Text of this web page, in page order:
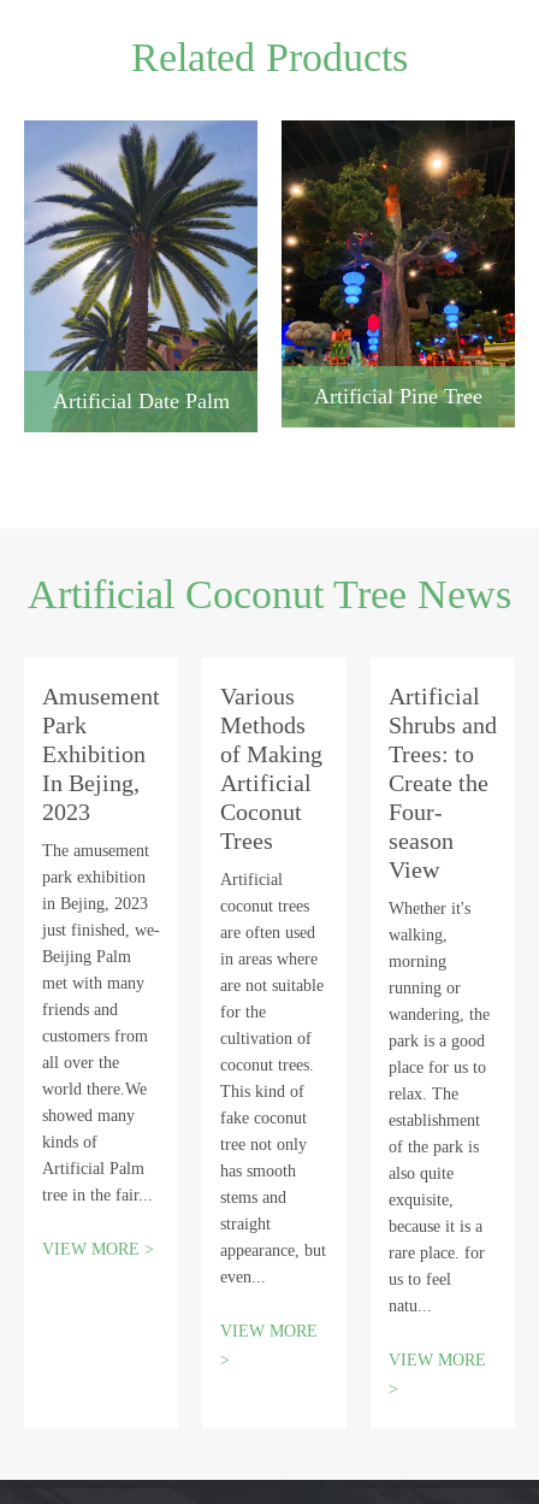
Related Products
Artificial Date Palm Artificial Pine Tree
Artificial Coconut Tree News
Amusement
Park
Exhibition
In Bejing,
2023
The amusement
park exhibition
in Bejing, 2023
just finished, we-
Beijing Palm
met with many
friends and
customers from
all over the
world there.We
showed many
kinds of
Artificial Palm
tree in the fair...
VIEW MORE >
Various
Methods
of Making
Artificial
Coconut
Trees
Artificial
coconut trees
are often used
in areas where
are not suitable
for the
cultivation of
coconut trees.
This kind of
fake coconut
tree not only
has smooth
stems and
straight
appearance, but
even...
VIEW MORE
>
Artificial
Shrubs and
Trees: to
Create the
Four-
season
View
Whether it's
walking,
morning
running or
wandering, the
park is a good
place for us to
relax. The
establishment
of the park is
also quite
exquisite,
because it is a
rare place. for
us to feel
natu...
VIEW MORE
>